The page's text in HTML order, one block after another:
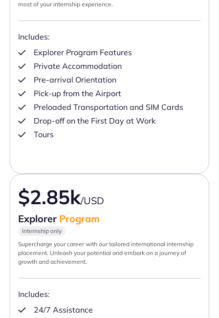
most of your internship experience.
Includes:
Explorer Program Features
Private Accommodation
Pre-arrival Orientation
Pick-up from the Airport
Preloaded Transportation and SIM Cards
Drop-off on the First Day at Work
Tours
$2.85k/USD
Explorer Program
Internship only
Supercharge your career with our tailored international internship
placement. Unleash your potential and embark on a journey of
growth and achievement.
Includes:
24/7 Assistance